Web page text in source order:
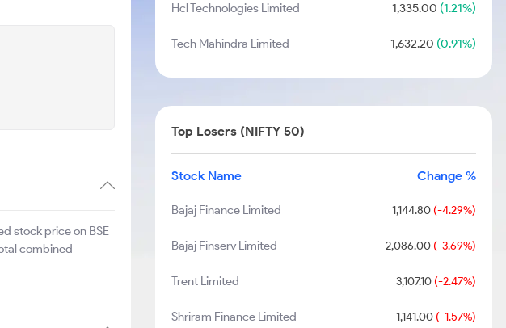
stock price on BSE
combined
Hcl Technologies Limited 1,335.00 (1.21%)
Tech Mahindra Limited 1,632.20 (0.91%)
Top Losers (NIFTY 50)
Stock Name Change %
Bajaj Finance Limited 1,144.80(-4.29%)
Bajaj Finserv Limited 2,086.00(-3.69%)
Trent Limited 3,107.10(-2.47%)
Shriram Finance Limited 1,141.00(-1.57%)